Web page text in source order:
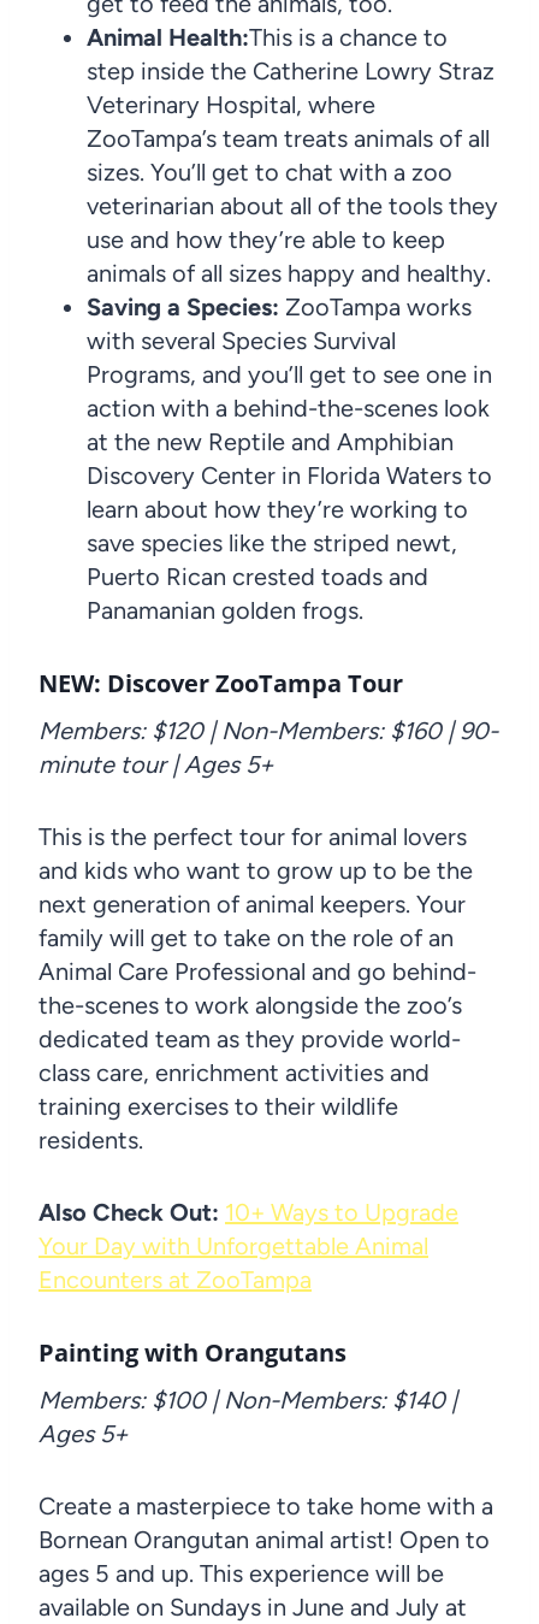
Animal Health:This is a chance to
step inside the Catherine Lowry Straz
Veterinary Hospital, where
ZooTampa’s team treats animals of all
sizes. You’ll get to chat with a zoo
veterinarian about all of the tools they
use and how they’re able to keep
animals of all sizes happy and healthy.
Saving a Species: ZooTampa works
with several Species Survival
Programs, and you’ll get to see one in
action with a behind-the-scenes look
at the new Reptile and Amphibian
Discovery Center in Florida Waters to
learn about how they’re working to
save species like the striped newt,
Puerto Rican crested toads and
Panamanian golden frogs.
NEW: Discover ZooTampa Tour
Members: $120 | Non-Members: $160 | 90-
minute tour | Ages 5+
This is the perfect tour for animal lovers
and kids who want to grow up to be the
next generation of animal keepers. Your
family will get to take on the role of an
Animal Care Professional and go behind-
the-scenes to work alongside the zoo’s
dedicated team as they provide world-
class care, enrichment activities and
training exercises to their wildlife
residents.
Also Check Out: 10+ Ways to Upgrade
Your Day with Unforgettable Animal
Encounters at ZooTampa
Painting with Orangutans
Members: $100 | Non-Members: $140 |
Ages 5+
Create a masterpiece to take home with a
Bornean Orangutan animal artist! Open to
ages 5 and up. This experience will be
available on Sundays in June and July at